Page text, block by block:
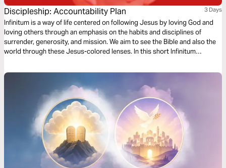
Discipleship: Accountability Plan 3 Days
Infinitum is a way of life centered on following Jesus by loving God and
loving others through an emphasis on the habits and disciplines of
surrender, generosity, and mission. We aim to see the Bible and also the
world through these Jesus-colored lenses. In this short Infinitum